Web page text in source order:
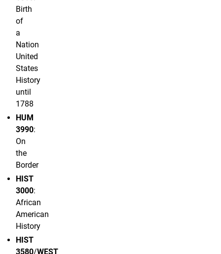
Birth
of
a
Nation
United
States
History
until
1788
HUM
3990:
On
the
Border
HIST
3000:
African
American
History
HIST
3580/WEST